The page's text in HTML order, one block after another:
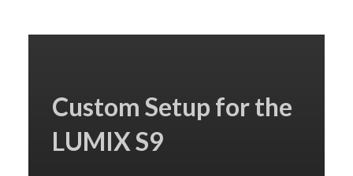
Custom Setup for the
LUMIX S9